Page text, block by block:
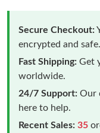
Secure Checkout:
encrypted and safe.
Fast Shipping: Get
worldwide.
24/7 Support: Our
here to help.
Recent Sales: 35